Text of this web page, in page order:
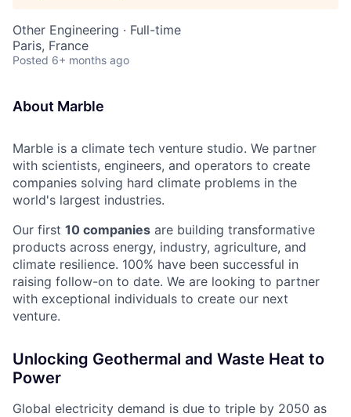
Other Engineering · Full-time
Paris, France
Posted 6+ months ago
About Marble
Marble is a climate tech venture studio. We partner
with scientists, engineers, and operators to create
companies solving hard climate problems in the
world's largest industries.
Our first 10 companies are building transformative
products across energy, industry, agriculture, and
climate resilience. 100% have been successful in
raising follow-on to date. We are looking to partner
with exceptional individuals to create our next
venture.
Unlocking Geothermal and Waste Heat to
Power
Global electricity demand is due to triple by 2050 as